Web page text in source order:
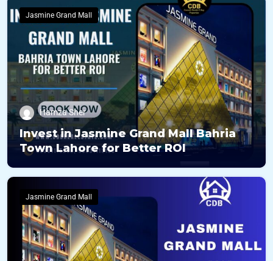
Jasmine Grand Mall
Hamza Sher
Invest in Jasmine Grand Mall Bahria
Town Lahore for Better ROI
Jasmine Grand Mall